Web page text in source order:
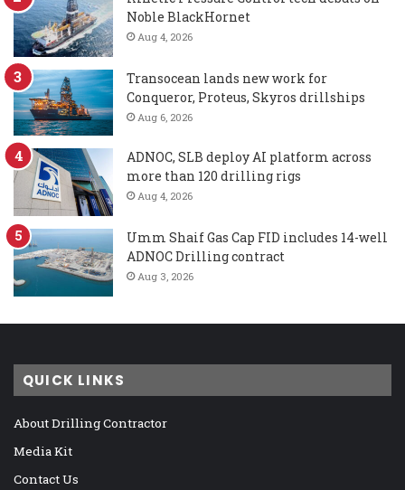
Noble BlackHornet
Aug 4, 2026
Transocean lands new work for
Conqueror, Proteus, Skyros drillships
Aug 6, 2026
ADNOC, SLB deploy AI platform across
more than 120 drilling rigs
Aug 4, 2026
Umm Shaif Gas Cap FID includes 14-well
ADNOC Drilling contract
Aug 3, 2026
QUICK LINKS
About Drilling Contractor
Media Kit
Contact Us